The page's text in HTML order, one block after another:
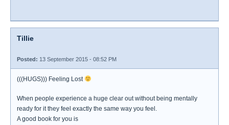
Tillie
Posted: 13 September 2015 - 08:52 PM
(((HUGS))) Feeling Lost
When people experience a huge clear out without being mentally
ready for it they feel exactly the same way you feel.
A good book for you is